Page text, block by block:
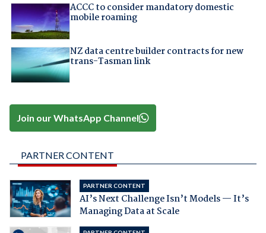
ACCC to consider mandatory domestic
mobile roaming
NZ data centre builder contracts for new
trans-Tasman link
Join our WhatsApp Channel
PARTNER CONTENT
PARTNER CONTENT
AI’s Next Challenge Isn’t Models — It’s
Managing Data at Scale